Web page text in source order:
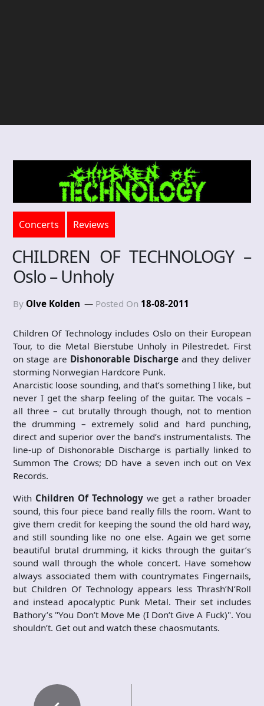
Concerts Reviews
CHILDREN OF TECHNOLOGY –
Oslo – Unholy
By Olve Kolden Posted On 18-08-2011
Children Of Technology includes Oslo on their European
Tour, to die Metal Bierstube Unholy in Pilestredet. First
on stage are Dishonorable Discharge and they deliver
storming Norwegian Hardcore Punk.
Anarcistic loose sounding, and that’s something I like, but
never I get the sharp feeling of the guitar. The vocals –
all three – cut brutally through though, not to mention
the drumming – extremely solid and hard punching,
direct and superior over the band’s instrumentalists. The
line-up of Dishonorable Discharge is partially linked to
Summon The Crows; DD have a seven inch out on Vex
Records.
With Children Of Technologywe get a rather broader
sound, this four piece band really fills the room. Want to
give them credit for keeping the sound the old hard way,
and still sounding like no one else. Again we get some
beautiful brutal drumming, it kicks through the guitar’s
sound wall through the whole concert. Have somehow
always associated them with countrymates Fingernails,
but Children Of Technology appears less Thrash’N’Roll
and instead apocalyptic Punk Metal. Their set includes
Bathory’s "You Don’t Move Me (I Don’t Give A Fuck)". You
shouldn’t. Get out and watch these chaosmutants.